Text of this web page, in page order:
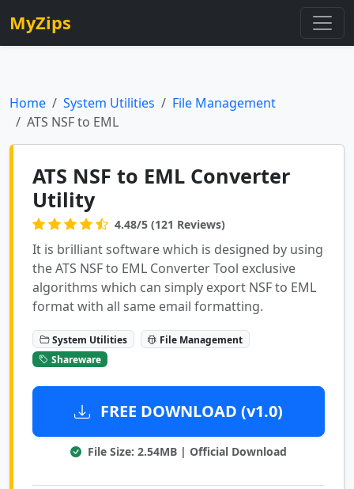
MyZips
Home System Utilities
File Management
ATS NSF to EML
ATS NSF to EML Converter
Utility
4.48/5 (121 Reviews)
It is brilliant software which is designed by using
the ATS NSF to EML Converter Tool exclusive
algorithms which can simply export NSF to EML
format with all same email formatting.
System Utilities
File Management
Shareware
FREE DOWNLOAD (v1.0)
File Size: 2.54MB | Official Download